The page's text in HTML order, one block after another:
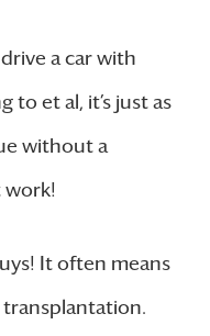
a car with
to et al, it’s just as
without a
work!
It often means